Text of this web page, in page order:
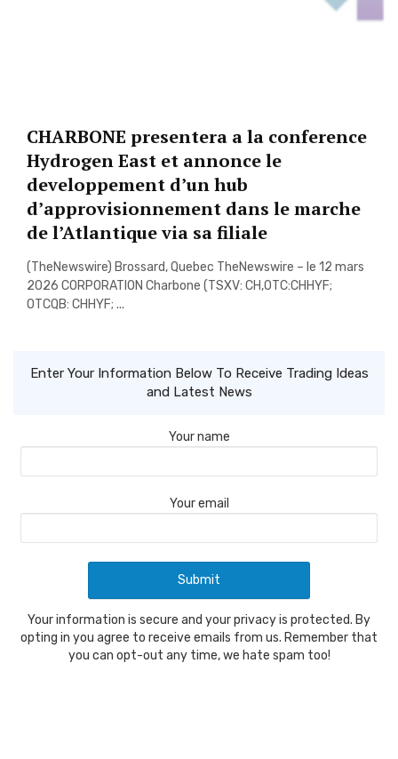
CHARBONE presentera a la conference
Hydrogen East et annonce le
developpement d’un hub
d’approvisionnement dans le marche
de l’Atlantique via sa filiale
(TheNewswire) Brossard, Quebec TheNewswire – le 12 mars
2026 CORPORATION Charbone (TSXV: CH,OTC:CHHYF;
OTCQB: CHHYF; ...
Enter Your Information Below To Receive Trading Ideas
and Latest News
Your name
Your email
Your information is secure and your privacy is protected. By
opting in you agree to receive emails from us. Remember that
you can opt-out any time, we hate spam too!